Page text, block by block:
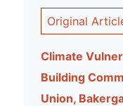
Original
Climate
Building
Union,